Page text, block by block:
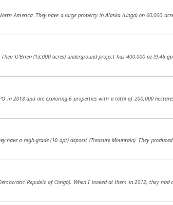
America. They have a large property in Alaska (Unga) on 60,000
O'Brien (13,000 acres) underground project has 400,000 oz (9.48
in 2018 and are exploring 6 properties with a total of 200,000
a high-grade (10 opt) deposit (Treasure Mountain). They
Republic of Congo). When I looked at them in 2012, they